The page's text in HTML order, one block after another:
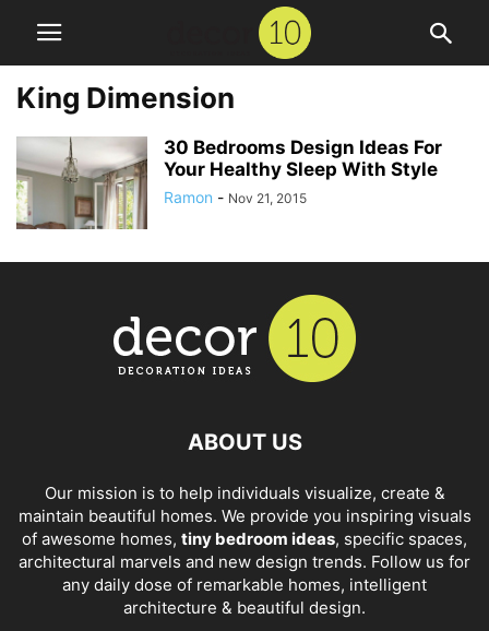
King Dimension
30 Bedrooms Design Ideas For
Your Healthy Sleep With Style
Ramon - Nov 21, 2015
ABOUT US
Our mission is to help individuals visualize, create &
maintain beautiful homes. We provide you inspiring visuals
of awesome homes, tiny bedroom ideas, specific spaces,
architectural marvels and new design trends. Follow us for
any daily dose of remarkable homes, intelligent
architecture & beautiful design.